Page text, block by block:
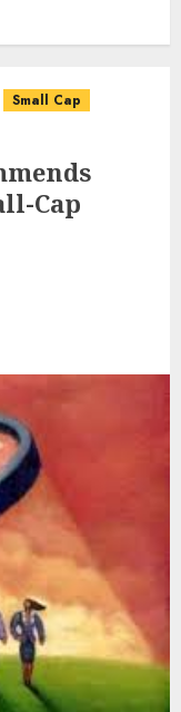
Small Cap
Cap